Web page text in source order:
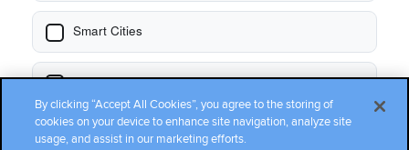
By clicking “Accept All Cookies”, you agree to the storing of
cookies on your device to enhance site navigation, analyze site
usage, and assist in our marketing efforts.